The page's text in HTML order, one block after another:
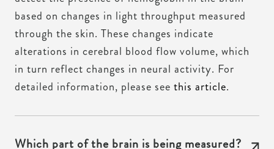
based on changes in light throughput measured
through the skin. These changes indicate
alterations in cerebral blood flow volume, which
in turn reflect changes in neural activity. For
detailed information, please see this article.
Which part of the brain is being measured?